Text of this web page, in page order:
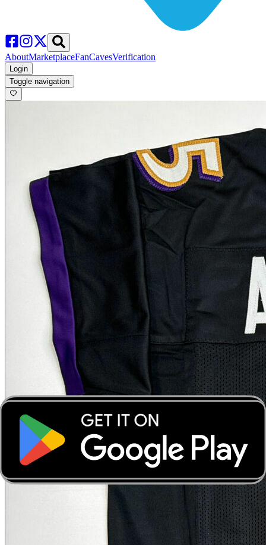
AboutMarketplaceFanCavesVerification
Login
Toggle navigation